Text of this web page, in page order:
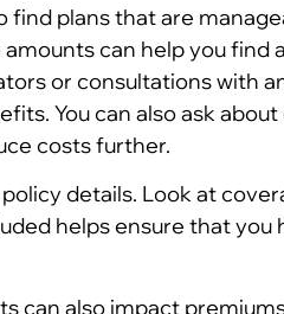
find plans that are
can help you
or consultations with
You can also ask
costs further.
details. Look at
helps ensure that
can also impact